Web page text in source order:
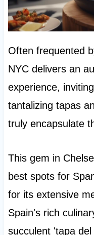
Often frequented
NYC delivers an
experience,
tantalizing tapas
truly encapsulate
This gem in
best spots for
for its extensive
Spain's rich
succulent 'tapa